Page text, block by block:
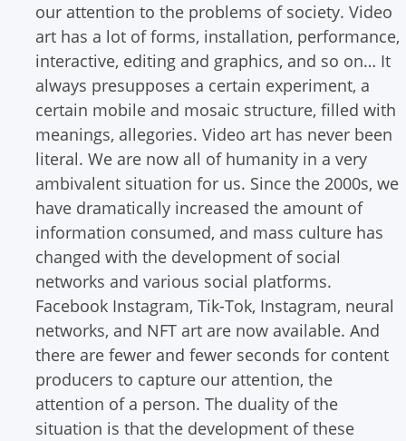
our attention to the problems of society. Video
art has a lot of forms, installation, performance,
interactive, editing and graphics, and so on… It
always presupposes a certain experiment, a
certain mobile and mosaic structure, filled with
meanings, allegories. Video art has never been
literal. We are now all of humanity in a very
ambivalent situation for us. Since the 2000s, we
have dramatically increased the amount of
information consumed, and mass culture has
changed with the development of social
networks and various social platforms.
Facebook Instagram, Tik-Tok, Instagram, neural
networks, and NFT art are now available. And
there are fewer and fewer seconds for content
producers to capture our attention, the
attention of a person. The duality of the
situation is that the development of these